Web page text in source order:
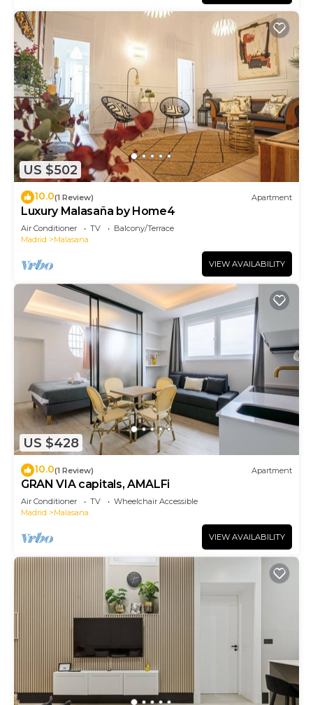
US $502
10.0(1 Review) Apartment
Luxury Malasaña by Home4
Air Conditioner TV
Balcony/Terrace
Madrid
Malasana
VIEW AVAILABILITY
US $428
10.0(1 Review) Apartment
GRAN VIA capitals, AMALFi
Air Conditioner TV
Wheelchair Accessible
Madrid
Malasana
VIEW AVAILABILITY